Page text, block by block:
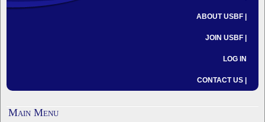
ABOUT USBF |
JOIN USBF |
LOG IN
CONTACT US |
Main Menu